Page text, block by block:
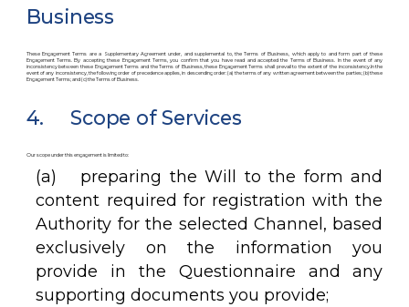
Business
These Engagement Terms are a Supplementary Agreement under, and supplemental to, the Terms of Business, which apply to and form part of these
Engagement Terms. By accepting these Engagement Terms, you confirm that you have read and accepted the Terms of Business. In the event of any
inconsistency between these Engagement Terms and the Terms of Business, these Engagement Terms shall prevail to the extent of the inconsistency.In the
event of any inconsistency, the following order of precedence applies, in descending order: (a) the terms of any written agreement between the parties; (b) these
Engagement Terms; and (c) the Terms of Business.
4. Scope of Services
Our scope under this engagement is limited to:
(a) preparing the Will to the form and
content required for registration with the
Authority for the selected Channel, based
exclusively on the information you
provide in the Questionnaire and any
supporting documents you provide;